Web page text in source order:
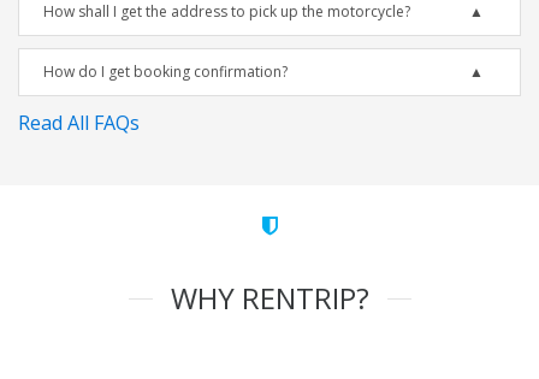
How shall I get the address to pick up the motorcycle?
How do I get booking confirmation?
Read All FAQs
WHY RENTRIP?